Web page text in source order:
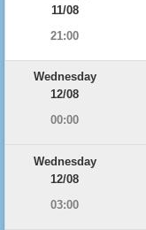
11/08
21:00
Wednesday
12/08
00:00
Wednesday
12/08
03:00